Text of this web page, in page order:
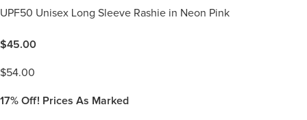
UPF50 Unisex Long Sleeve Rashie in Neon Pink
$45.00
$54.00
17% Off! Prices As Marked